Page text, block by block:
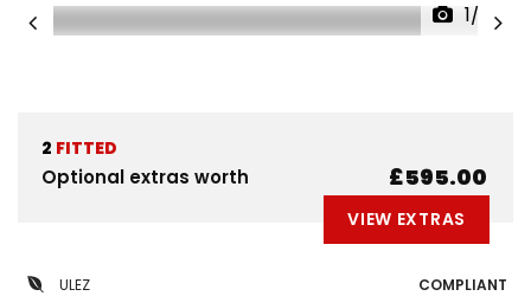
1/32
2 FITTED
Optional extras worth £595.00
VIEW EXTRAS
ULEZ COMPLIANT